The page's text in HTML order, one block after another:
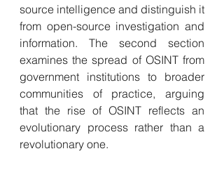
source intelligence and distinguish it
from open-source investigation and
information. The second section
examines the spread of OSINT from
government institutions to broader
communities of practice, arguing
that the rise of OSINT reflects an
evolutionary process rather than a
revolutionary one.